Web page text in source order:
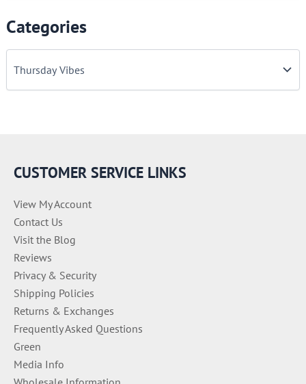
Categories
C
CUSTOMER SERVICE LINKS
View My Account
Contact Us
Visit the Blog
Reviews
Privacy & Security
Shipping Policies
Returns & Exchanges
Frequently Asked Questions
Green
Media Info